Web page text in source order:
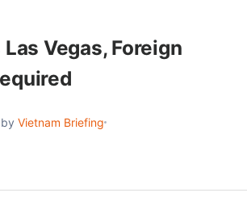
Las Vegas, Foreign
Vietnam Briefing